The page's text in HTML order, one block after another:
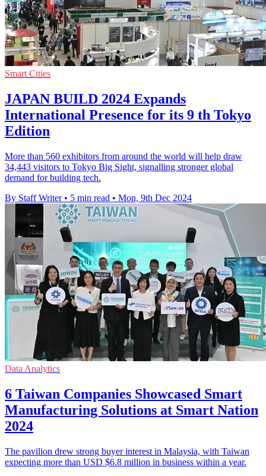
Smart Cities
JAPAN BUILD 2024 Expands
International Presence for its 9 th Tokyo
Edition
More than 560 exhibitors from around the world will help draw
34,443 visitors to Tokyo Big Sight, signalling stronger global
demand for building tech.
By Staff Writer • 5 min read • Mon, 9th Dec 2024
Data Analytics
6 Taiwan Companies Showcased Smart
Manufacturing Solutions at Smart Nation
2024
The pavilion drew strong buyer interest in Malaysia, with Taiwan
expecting more than USD $6.8 million in business within a year.